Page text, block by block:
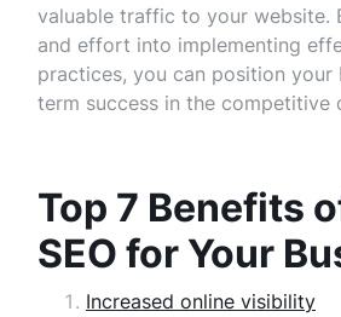
valuable traffic to your website.
and effort into implementing
practices, you can position your
term success in the competitive
Top 7 Benefits
SEO for Your
Increased online visibility